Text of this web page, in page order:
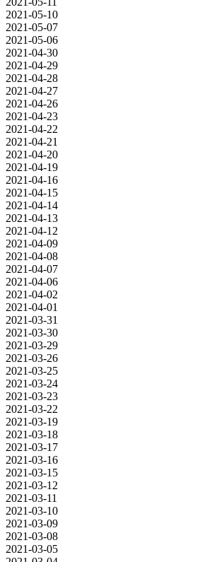
2021-05-10
2021-05-07
2021-05-06
2021-04-30
2021-04-29
2021-04-28
2021-04-27
2021-04-26
2021-04-23
2021-04-22
2021-04-21
2021-04-20
2021-04-19
2021-04-16
2021-04-15
2021-04-14
2021-04-13
2021-04-12
2021-04-09
2021-04-08
2021-04-07
2021-04-06
2021-04-02
2021-04-01
2021-03-31
2021-03-30
2021-03-29
2021-03-26
2021-03-25
2021-03-24
2021-03-23
2021-03-22
2021-03-19
2021-03-18
2021-03-17
2021-03-16
2021-03-15
2021-03-12
2021-03-11
2021-03-10
2021-03-09
2021-03-08
2021-03-05